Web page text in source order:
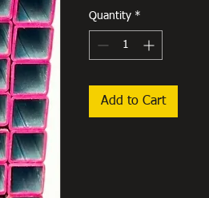
Quantity *
Add to Cart